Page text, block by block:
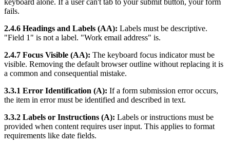
fails.
2.4.6 Headings and Labels (AA): Labels must be descriptive.
"Field 1" is not a label. "Work email address" is.
2.4.7 Focus Visible (AA): The keyboard focus indicator must be
visible. Removing the default browser outline without replacing it is
a common and consequential mistake.
3.3.1 Error Identification (A): If a form submission error occurs,
the item in error must be identified and described in text.
3.3.2 Labels or Instructions (A): Labels or instructions must be
provided when content requires user input. This applies to format
requirements like date fields.